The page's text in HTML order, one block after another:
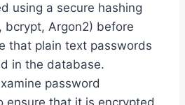
using a secure hashing
bcrypt, Argon2) before
that plain text passwords
in the database.
password